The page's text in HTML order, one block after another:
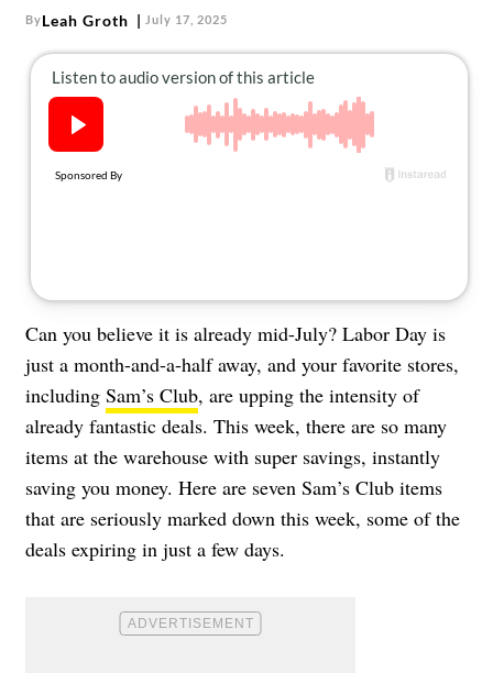
ByLeah Groth July 17, 2025
Can you believe it is already mid-July? Labor Day is
just a month-and-a-half away, and your favorite stores,
including Sam’s Club, are upping the intensity of
already fantastic deals. This week, there are so many
items at the warehouse with super savings, instantly
saving you money. Here are seven Sam’s Club items
that are seriously marked down this week, some of the
deals expiring in just a few days.